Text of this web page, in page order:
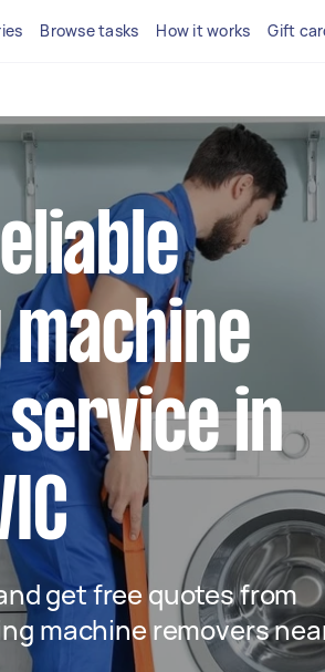
Browse tasks How it works Gift
in
get free quotes from
machine removers